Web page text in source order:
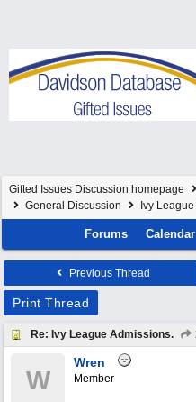
Gifted Issues Discussion homepage
General Discussion
Ivy
Forums Calendar
Previous Thread
Print Thread
Re: Ivy League Admissions.
W
Wren
Member